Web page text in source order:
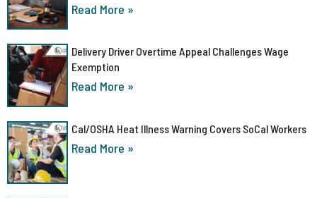
Read More »
Delivery Driver Overtime Appeal Challenges Wage
Exemption
Read More »
Cal/OSHA Heat Illness Warning Covers SoCal Workers
Read More »